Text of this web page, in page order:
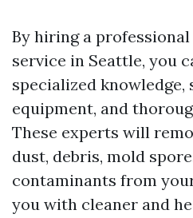
By hiring a
service in Seattle, you
specialized
equipment, and
These experts will
dust, debris, mold
contaminants from
you with cleaner and